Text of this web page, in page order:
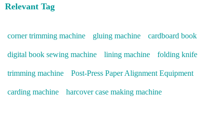
Relevant Tag
corner trimming machine gluing machine cardboard book
digital book sewing machine lining machine folding knife
trimming machine Post-Press Paper Alignment Equipment
carding machine harcover case making machine